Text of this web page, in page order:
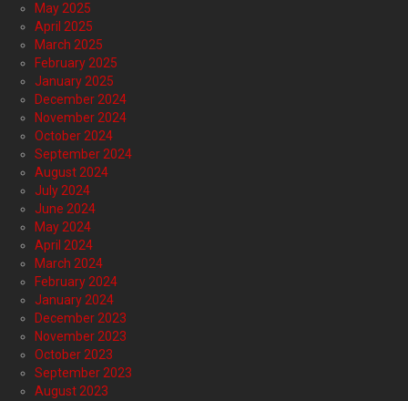
May 2025
April 2025
March 2025
February 2025
January 2025
December 2024
November 2024
October 2024
September 2024
August 2024
July 2024
June 2024
May 2024
April 2024
March 2024
February 2024
January 2024
December 2023
November 2023
October 2023
September 2023
August 2023